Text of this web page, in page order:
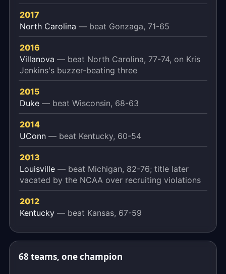
2017
North Carolina — beat Gonzaga, 71-65
2016
Villanova — beat North Carolina, 77-74, on Kris
Jenkins's buzzer-beating three
2015
Duke — beat Wisconsin, 68-63
2014
UConn — beat Kentucky, 60-54
2013
Louisville — beat Michigan, 82-76; title later
vacated by the NCAA over recruiting violations
2012
Kentucky — beat Kansas, 67-59
68 teams, one champion